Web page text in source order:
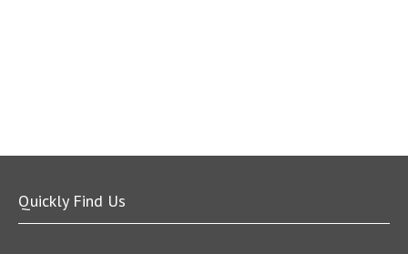
Quickly Find Us